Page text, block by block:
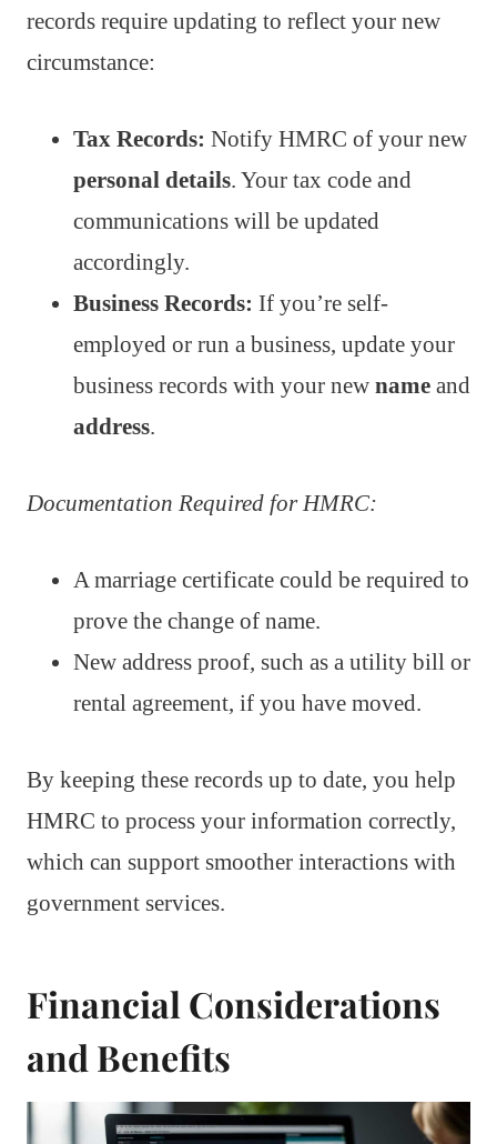
records require updating to reflect your new
circumstance:
Tax Records: Notify HMRC of your new
personal details. Your tax code and
communications will be updated
accordingly.
Business Records: If you’re self-
employed or run a business, update your
business records with your new name and
address.
Documentation Required for HMRC:
A marriage certificate could be required to
prove the change of name.
New address proof, such as a utility bill or
rental agreement, if you have moved.
By keeping these records up to date, you help
HMRC to process your information correctly,
which can support smoother interactions with
government services.
Financial Considerations
and Benefits